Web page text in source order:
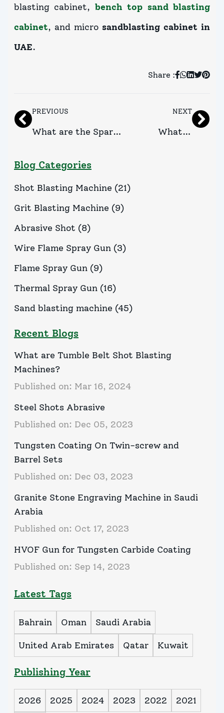
Blog Categories
Shot Blasting Machine (21)
Grit Blasting Machine (9)
Abrasive Shot (8)
Wire Flame Spray Gun (3)
Flame Spray Gun (9)
Thermal Spray Gun (16)
Sand blasting machine (45)
Recent Blogs
What are Tumble Belt Shot Blasting
Machines?
Published on: Mar 16, 2024
Steel Shots Abrasive
Published on: Dec 05, 2023
Tungsten Coating On Twin-screw and
Barrel Sets
Published on: Dec 03, 2023
Granite Stone Engraving Machine in Saudi
Arabia
Published on: Oct 17, 2023
HVOF Gun for Tungsten Carbide Coating
Published on: Sep 14, 2023
Latest Tags
Bahrain Oman Saudi Arabia
United Arab Emirates Qatar Kuwait
Publishing Year
2026 2025 2024 2023 2022 2021
blasting cabinet, bench top sand blasting
cabinet, and micro sandblasting cabinet in
UAE.
Share :
PREVIOUS
What are the Spare
Gun?
NEXT
What is